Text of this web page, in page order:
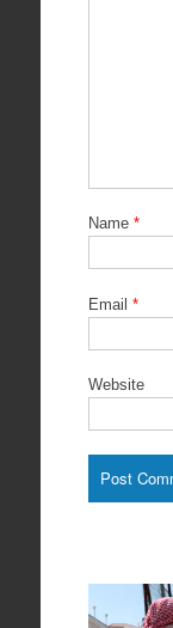
Name *
Email *
Website